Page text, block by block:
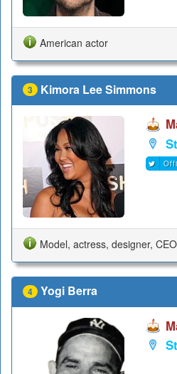
American actor
3 Kimora Lee Simmons
Model, actress, designer,
4 Yogi Berra